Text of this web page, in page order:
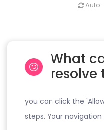
Auto-
What
resolve
you can click the
steps. Your